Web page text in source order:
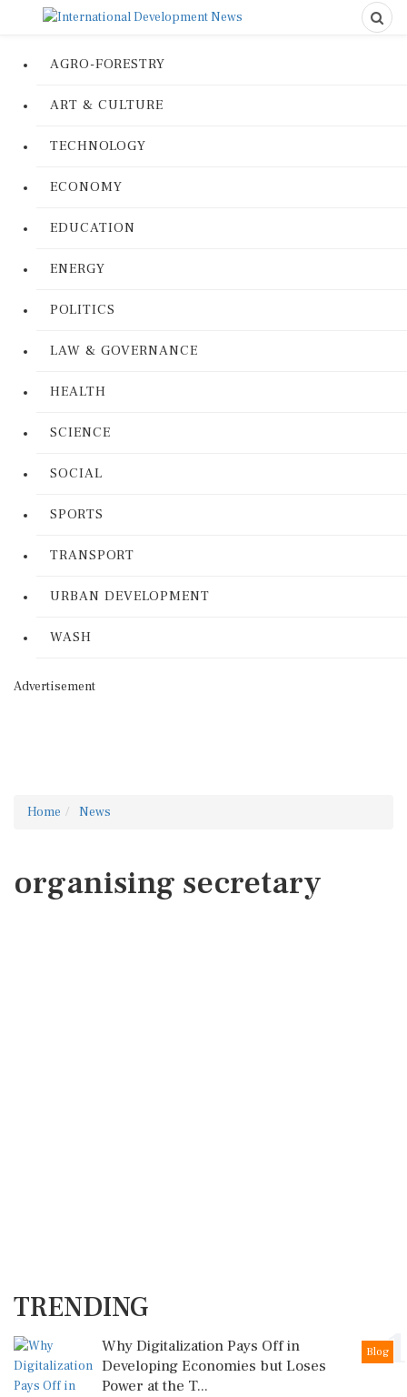
AGRO-FORESTRY
ART & CULTURE
TECHNOLOGY
ECONOMY
EDUCATION
ENERGY
POLITICS
LAW & GOVERNANCE
HEALTH
SCIENCE
SOCIAL
SPORTS
TRANSPORT
URBAN DEVELOPMENT
WASH
Advertisement
Home News
organising secretary
TRENDING
1
Blog
Why Digitalization Pays Off in
Developing Economies but Loses
Power at the T...